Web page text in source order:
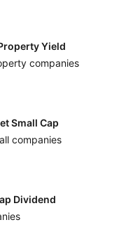
Yield
companies
Small Cap
companies
Dividend